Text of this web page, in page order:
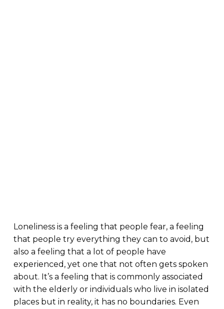
Loneliness is a feeling that people fear, a feeling
that people try everything they can to avoid, but
also a feeling that a lot of people have
experienced, yet one that not often gets spoken
about. It’s a feeling that is commonly associated
with the elderly or individuals who live in isolated
places but in reality, it has no boundaries. Even